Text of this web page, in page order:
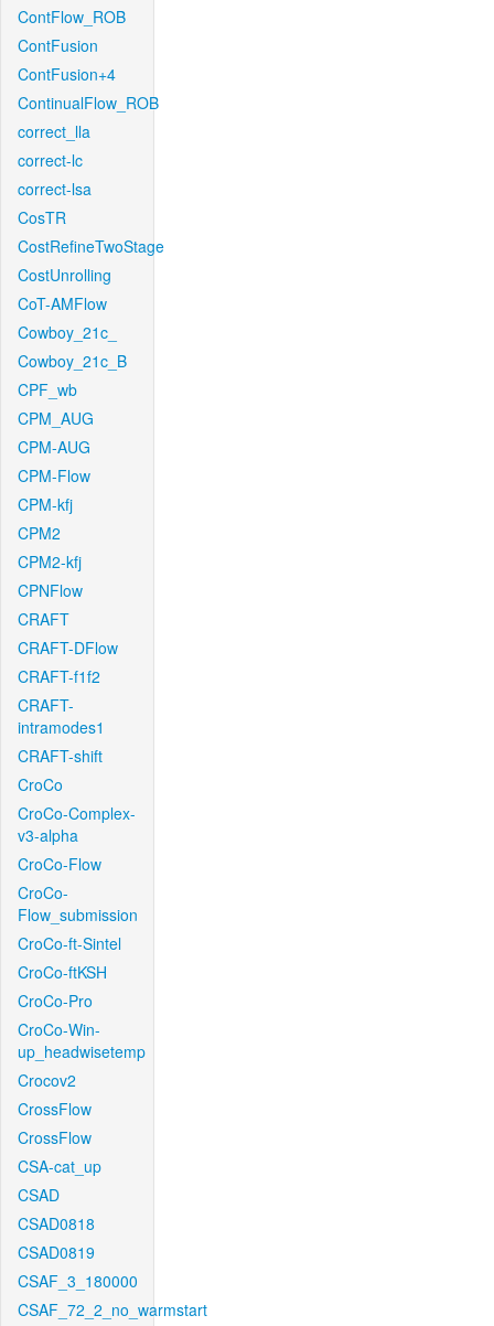
ContFlow_ROB
ContFusion
ContFusion+4
ContinualFlow_ROB
correct_lla
correct-lc
correct-lsa
CosTR
CostRefineTwoStage
CostUnrolling
CoT-AMFlow
Cowboy_21c_
Cowboy_21c_B
CPF_wb
CPM_AUG
CPM-AUG
CPM-Flow
CPM-kfj
CPM2
CPM2-kfj
CPNFlow
CRAFT
CRAFT-DFlow
CRAFT-f1f2
CRAFT-
intramodes1
CRAFT-shift
CroCo
CroCo-Complex-
v3-alpha
CroCo-Flow
CroCo-
Flow_submission
CroCo-ft-Sintel
CroCo-ftKSH
CroCo-Pro
CroCo-Win-
up_headwisetemp
Crocov2
CrossFlow
CrossFlow
CSA-cat_up
CSAD
CSAD0818
CSAD0819
CSAF_3_180000
CSAF_72_2_no_warmstart